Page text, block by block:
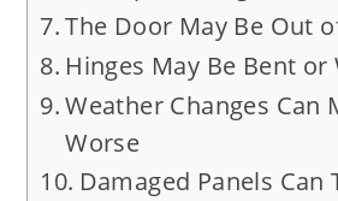
The Door May Be Out
Hinges May Be Bent or
Weather Changes Can
Worse
Damaged Panels Can